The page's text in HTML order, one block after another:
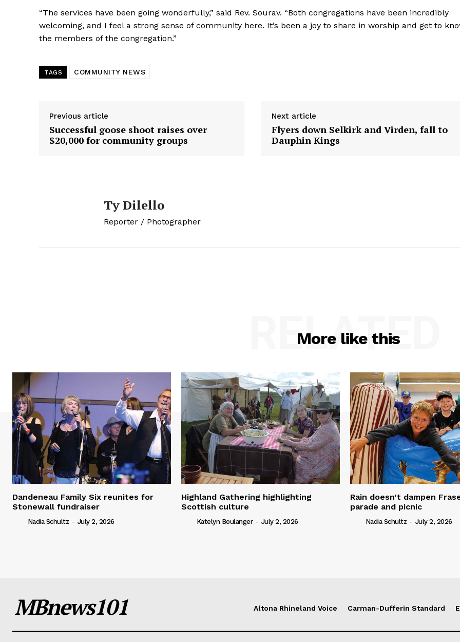
“The services have been going wonderfully,” said Rev. Sourav. “Both congregations have been incredibly
welcoming, and I feel a strong sense of community here. It’s been a joy to share in worship and get to
the members of the congregation.”
TAGS COMMUNITY NEWS
Previous article
Successful goose shoot raises over
$20,000 for community groups
Next article
Flyers down Selkirk and Virden, fall to
Dauphin Kings
Ty Dilello
Reporter / Photographer
More like this
RELATED
Dandeneau Family Six reunites for
Stonewall fundraiser
Nadia Schultz - July 2, 2026
Highland Gathering highlighting
Scottish culture
Katelyn Boulanger - July 2, 2026
Rain doesn’t dampen
parade and picnic
Nadia Schultz - July 2, 2026
MBnews101 Altona Rhineland Voice Carman-Dufferin Standard